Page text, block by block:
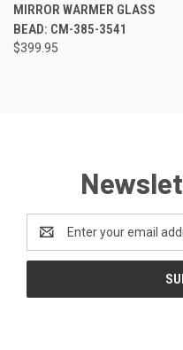
MIRROR WARMER GLASS
BEAD: CM-385-3541
$399.95
Address